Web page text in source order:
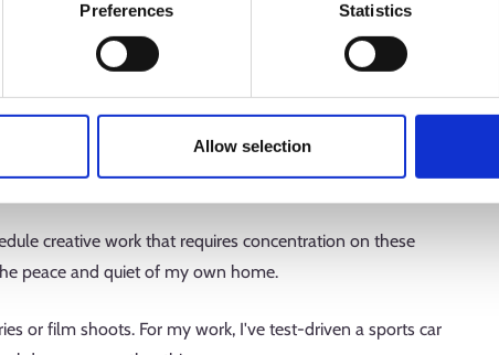
Preferences Statistics
Allow selection
working hours do you have?
two or three days a week. I love going to the office
Often, we'll toss around story ideas and headline options
our own campaigns. Nothing beats a good
creative work that requires concentration on these
peace and quiet of my own home.
or film shoots. For my work, I've test-driven a sports car